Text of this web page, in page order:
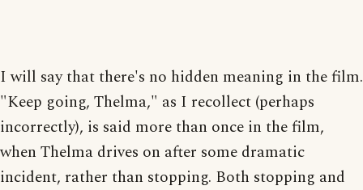
I will say that there's no hidden meaning in the film.
"Keep going, Thelma," as I recollect (perhaps
incorrectly), is said more than once in the film,
when Thelma drives on after some dramatic
incident, rather than stopping. Both stopping and